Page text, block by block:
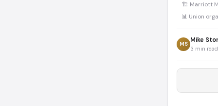
🏗️ Marriott
📊 Union
MS Mike
3 min